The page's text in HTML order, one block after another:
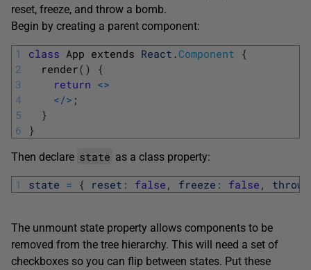
reset, freeze, and throw a bomb.
Begin by creating a parent component:
1
2
3
4
5
6
class App extends React .Component {
render( )
{
return <>
</> ;
}
}
Then declare state as a class property:
1 state = { reset : false , freeze : false ,
The unmount state property allows components to be
removed from the tree hierarchy. This will need a set of
checkboxes so you can flip between states. Put these